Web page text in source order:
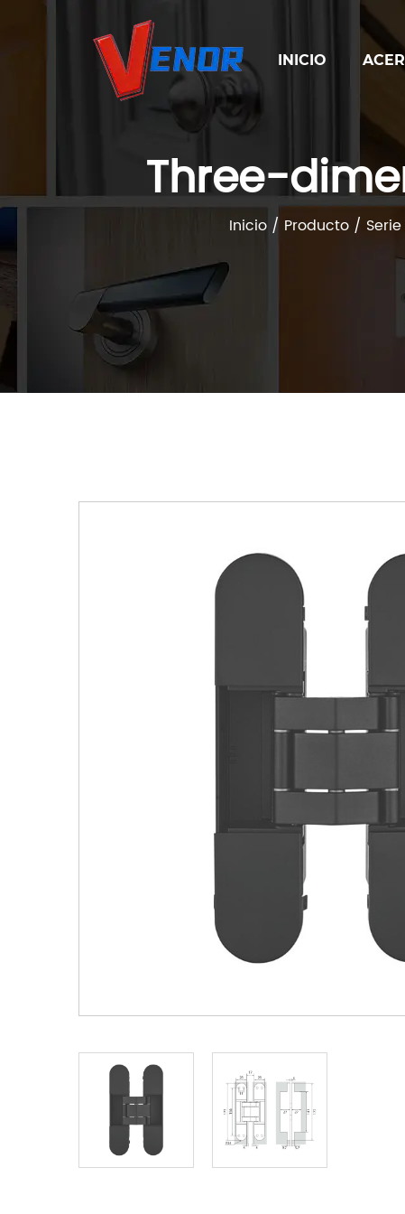
INICIO
Three-
Inicio / Producto /